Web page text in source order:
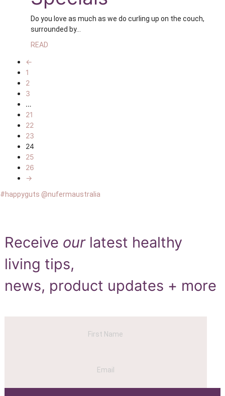
Do you love as much as we do curling up on the couch,
surrounded by…
READ
←
1
2
3
…
21
22
23
24
25
26
→
#happyguts @nufermaustralia
Receive ourlatest healthy
living tips,
news, product updates + more